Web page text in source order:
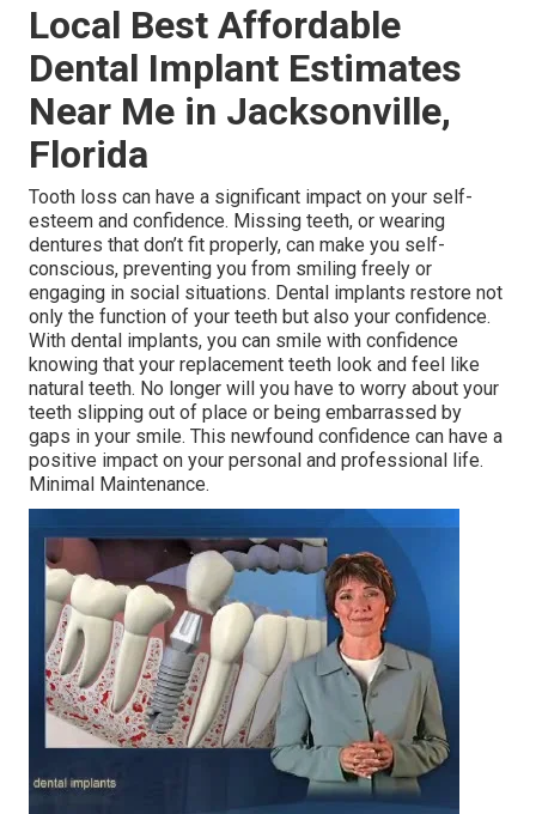
Local Best Affordable
Dental Implant Estimates
Near Me in Jacksonville,
Florida
Tooth loss can have a significant impact on your self-
esteem and confidence. Missing teeth, or wearing
dentures that don’t fit properly, can make you self-
conscious, preventing you from smiling freely or
engaging in social situations. Dental implants restore not
only the function of your teeth but also your confidence.
With dental implants, you can smile with confidence
knowing that your replacement teeth look and feel like
natural teeth. No longer will you have to worry about your
teeth slipping out of place or being embarrassed by
gaps in your smile. This newfound confidence can have a
positive impact on your personal and professional life.
Minimal Maintenance.